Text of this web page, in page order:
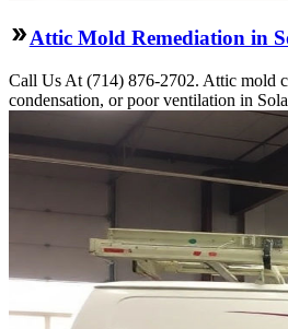
Attic Mold Remediation in
Call Us At (714) 876-2702. Attic mold
condensation, or poor ventilation in